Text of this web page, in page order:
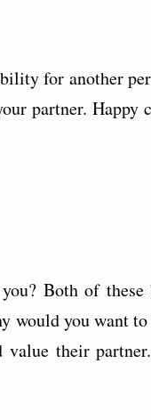
for another
partner. Happy
Both of these
would you want
their